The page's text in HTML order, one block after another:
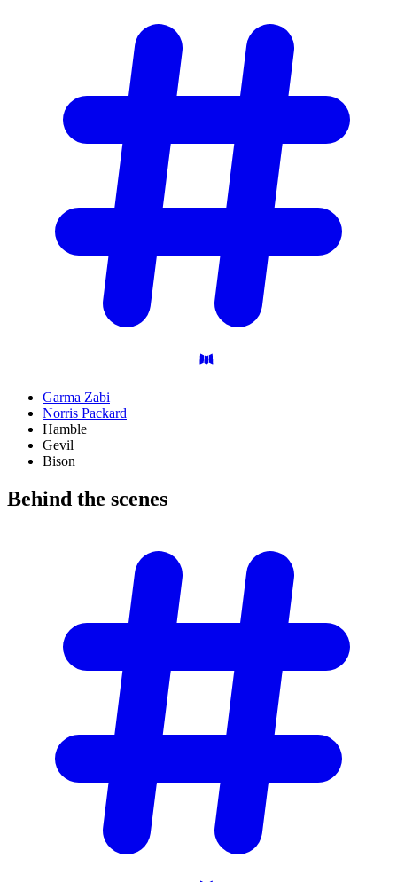
Garma Zabi
Norris Packard
Hamble
Gevil
Bison
Behind the scenes